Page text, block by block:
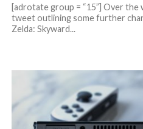
[adrotate group = “15”] Over the
tweet outlining some further
Zelda: Skyward...